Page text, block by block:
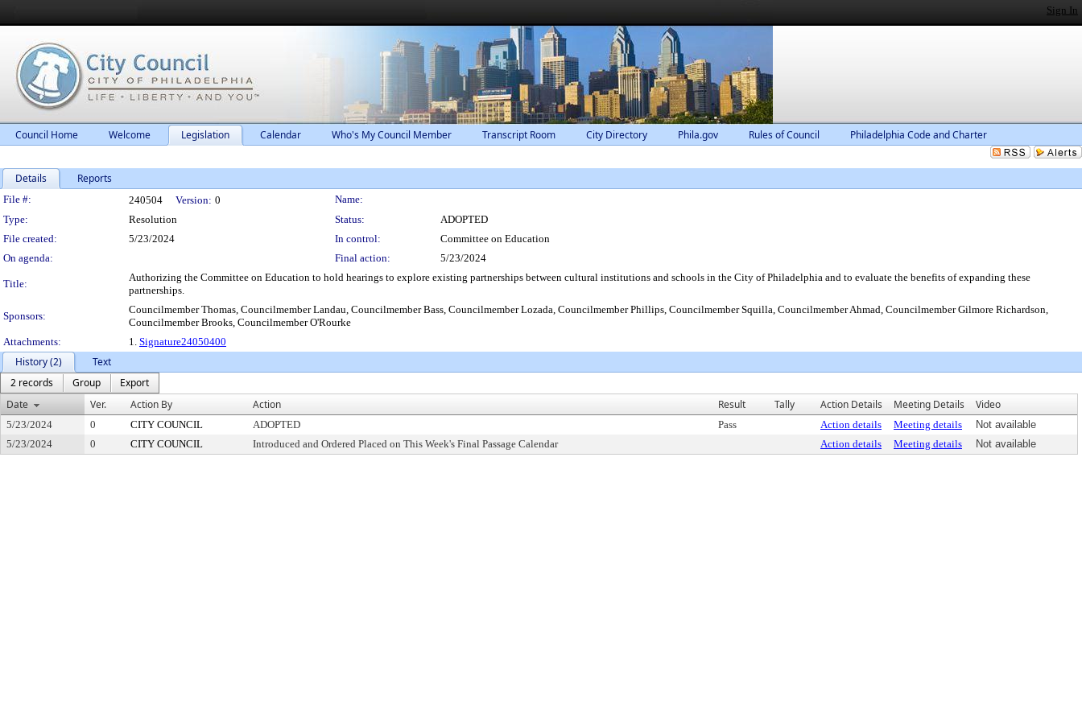
Sign In
Council Home Welcome Legislation Calendar Who's My Council Member Transcript Room City Directory Phila.gov Rules of Council Philadelphia Code and Charter
Details Reports
Legislation Details
File #: 240504 Version: 0
Name:
Type:
Resolution Status:
ADOPTED
File created:
5/23/2024 In control:
Committee on Education
On agenda:
Final action: 5/23/2024
Title:
Authorizing the Committee on Education to hold hearings to explore existing partnerships between cultural institutions and schools in the City of Philadelphia and to evaluate the benefits of expanding these
partnerships.
Sponsors:
Councilmember Thomas, Councilmember Landau, Councilmember Bass, Councilmember Lozada, Councilmember Phillips, Councilmember Squilla, Councilmember Ahmad, Councilmember Gilmore Richardson,
Councilmember Brooks, Councilmember O'Rourke
Attachments:
1. Signature24050400
History (2)
Text
2 records
Group
Export
Date
Ver. Action By Action Result Tally Action Details Meeting Details Video
5/23/2024 0 CITY COUNCIL ADOPTED Pass Action details Meeting details
Not available
5/23/2024
0 CITY COUNCIL Introduced and Ordered Placed on This Week's Final Passage Calendar Action details Meeting details Not available